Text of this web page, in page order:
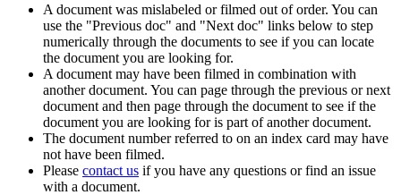
A document was mislabeled or filmed out of order. You can
use the "Previous doc" and "Next doc" links below to step
numerically through the documents to see if you can locate
the document you are looking for.
A document may have been filmed in combination with
another document. You can page through the previous or next
document and then page through the document to see if the
document you are looking for is part of another document.
The document number referred to on an index card may have
not have been filmed.
Please contact us if you have any questions or find an issue
with a document.